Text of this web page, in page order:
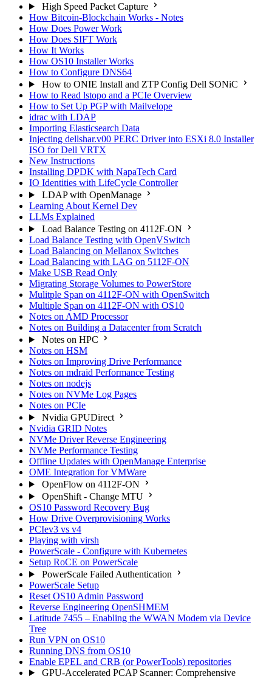
High Speed Packet Capture
How Bitcoin-Blockchain Works - Notes
How Does Power Work
How Does SIFT Work
How It Works
How OS10 Installer Works
How to Configure DNS64
How to ONIE Install and ZTP Config Dell SONiC
How to Read lstopo and a PCIe Overview
How to Set Up PGP with Mailvelope
idrac with LDAP
Importing Elasticsearch Data
Injecting dellshar.v00 PERC Driver into ESXi 8.0 Installer
ISO for Dell VRTX
New Instructions
Installing DPDK with NapaTech Card
IO Identities with LifeCycle Controller
LDAP with OpenManage
Learning About Kernel Dev
LLMs Explained
Load Balance Testing on 4112F-ON
Load Balance Testing with OpenVSwitch
Load Balancing on Mellanox Switches
Load Balancing with LAG on 5112F-ON
Make USB Read Only
Migrating Storage Volumes to PowerStore
Mulitple Span on 4112F-ON with OpenSwitch
Multiple Span on 4112F-ON with OS10
Notes on AMD Processor
Notes on Building a Datacenter from Scratch
Notes on HPC
Notes on HSM
Notes on Improving Drive Performance
Notes on mdraid Performance Testing
Notes on nodejs
Notes on NVMe Log Pages
Notes on PCIe
Nvidia GPUDirect
Nvidia GRID Notes
NVMe Driver Reverse Engineering
NVMe Performance Testing
Offline Updates with OpenManage Enterprise
OME Integration for VMWare
OpenFlow on 4112F-ON
OpenShift - Change MTU
OS10 Password Recovery Bug
How Drive Overprovisioning Works
PCIev3 vs v4
Playing with virsh
PowerScale - Configure with Kubernetes
Setup RoCE on PowerScale
PowerScale Failed Authentication
PowerScale Setup
Reset OS10 Admin Password
Reverse Engineering OpenSHMEM
Latitude 7455 – Enabling the WWAN Modem via Device
Tree
Run VPN on OS10
Running DNS from OS10
Enable EPEL and CRB (or PowerTools) repositories
GPU-Accelerated PCAP Scanner: Comprehensive